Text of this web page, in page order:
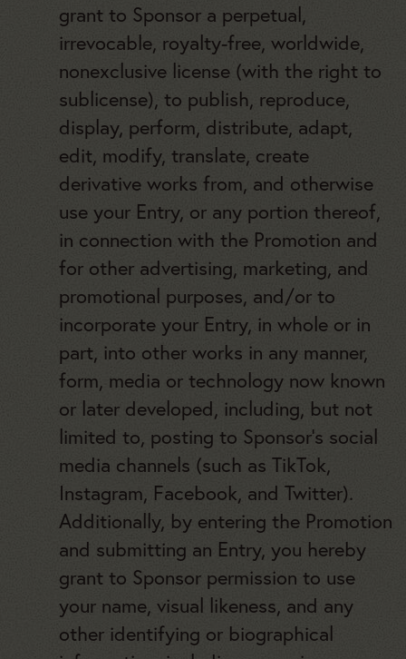
grant to Sponsor a perpetual,
irrevocable, royalty-free, worldwide,
nonexclusive license (with the right to
sublicense), to publish, reproduce,
display, perform, distribute, adapt,
edit, modify, translate, create
derivative works from, and otherwise
use your Entry, or any portion thereof,
in connection with the Promotion and
for other advertising, marketing, and
promotional purposes, and/or to
incorporate your Entry, in whole or in
part, into other works in any manner,
form, media or technology now known
or later developed, including, but not
limited to, posting to Sponsor’s social
media channels (such as TikTok,
Instagram, Facebook, and Twitter).
Additionally, by entering the Promotion
and submitting an Entry, you hereby
grant to Sponsor permission to use
your name, visual likeness, and any
other identifying or biographical